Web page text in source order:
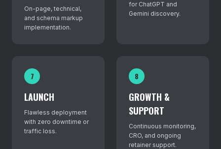
On-page, technical,
and schema markup
implementation.
for ChatGPT and
Gemini discovery.
7
LAUNCH
Flawless deployment
with zero downtime or
traffic loss.
8
GROWTH &
SUPPORT
Continuous monitoring,
CRO, and ongoing
retainer support.